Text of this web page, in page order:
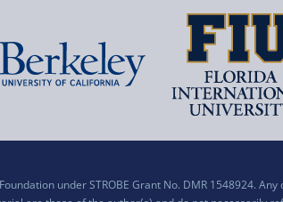
under STROBE Grant No. DMR 1548924. Any